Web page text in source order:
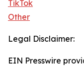
TikTok
Other
Legal Disclaimer:
EIN Presswire